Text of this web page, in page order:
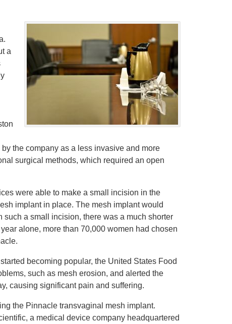
a
the company as a less invasive and more
surgical methods, which required an open
were able to make a small incision in the
implant in place. The mesh implant would
a small incision, there was a much shorter
alone, more than 70,000 women had chosen
becoming popular, the United States Food
such as mesh erosion, and alerted the
causing significant pain and suffering.
the Pinnacle transvaginal mesh implant.
a medical device company headquartered